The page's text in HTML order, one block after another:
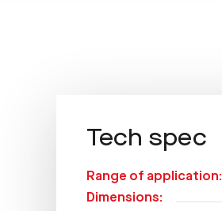
Tech spec
Range of application:
Dimensions: